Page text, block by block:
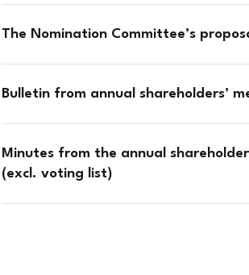
The Nomination Committee’s
Bulletin from annual shareholders’
Minutes from the annual
(excl. voting list)